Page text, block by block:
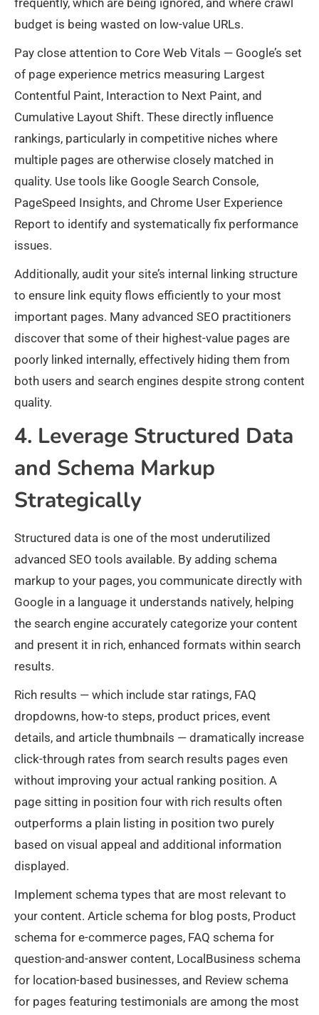
frequently, which are being ignored, and where crawl
budget is being wasted on low-value URLs.
Pay close attention to Core Web Vitals — Google’s set
of page experience metrics measuring Largest
Contentful Paint, Interaction to Next Paint, and
Cumulative Layout Shift. These directly influence
rankings, particularly in competitive niches where
multiple pages are otherwise closely matched in
quality. Use tools like Google Search Console,
PageSpeed Insights, and Chrome User Experience
Report to identify and systematically fix performance
issues.
Additionally, audit your site’s internal linking structure
to ensure link equity flows efficiently to your most
important pages. Many advanced SEO practitioners
discover that some of their highest-value pages are
poorly linked internally, effectively hiding them from
both users and search engines despite strong content
quality.
4. Leverage Structured Data
and Schema Markup
Strategically
Structured data is one of the most underutilized
advanced SEO tools available. By adding schema
markup to your pages, you communicate directly with
Google in a language it understands natively, helping
the search engine accurately categorize your content
and present it in rich, enhanced formats within search
results.
Rich results — which include star ratings, FAQ
dropdowns, how-to steps, product prices, event
details, and article thumbnails — dramatically increase
click-through rates from search results pages even
without improving your actual ranking position. A
page sitting in position four with rich results often
outperforms a plain listing in position two purely
based on visual appeal and additional information
displayed.
Implement schema types that are most relevant to
your content. Article schema for blog posts, Product
schema for e-commerce pages, FAQ schema for
question-and-answer content, LocalBusiness schema
for location-based businesses, and Review schema
for pages featuring testimonials are among the most